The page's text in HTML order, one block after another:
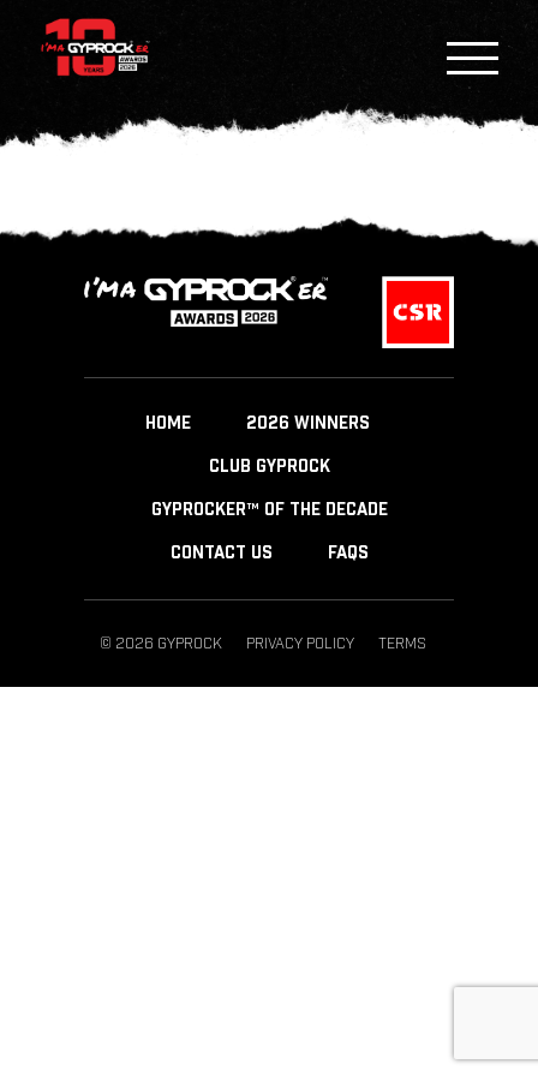
HOME 2026 WINNERS
CLUB GYPROCK
GYPROCKER™ OF THE DECADE
CONTACT US FAQS
© 2026 GYPROCK PRIVACY POLICY TERMS